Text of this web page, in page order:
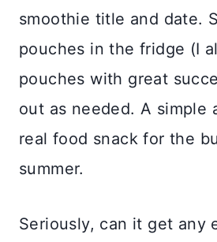
smoothie title and date.
pouches in the fridge (I
pouches with great
out as needed. A simple
real food snack for the
summer.
Seriously, can it get any